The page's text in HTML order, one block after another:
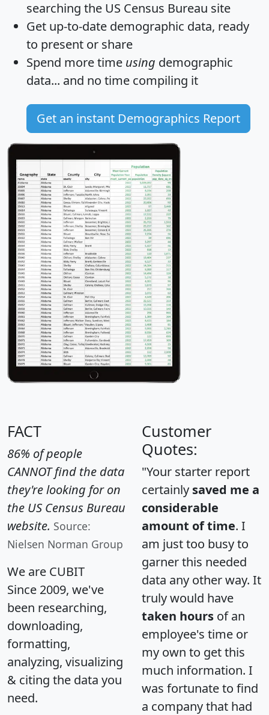
searching the US Census Bureau site
Get up-to-date demographic data, ready
to present or share
Spend more time using demographic
data... and no time compiling it
Get an instant Demographics Report
FACT
86% of people
CANNOT find the data
they're looking for on
the US Census Bureau
website. Source:
Nielsen Norman Group
We are CUBIT
Since 2009, we've
been researching,
downloading,
formatting,
analyzing, visualizing
& citing the data you
need.
Customer
Quotes:
"Your starter report
certainly saved me a
considerable
amount of time. I
am just too busy to
garner this needed
data any other way. It
truly would have
taken hours of an
employee's time or
my own to get this
much information. I
was fortunate to find
a company that had